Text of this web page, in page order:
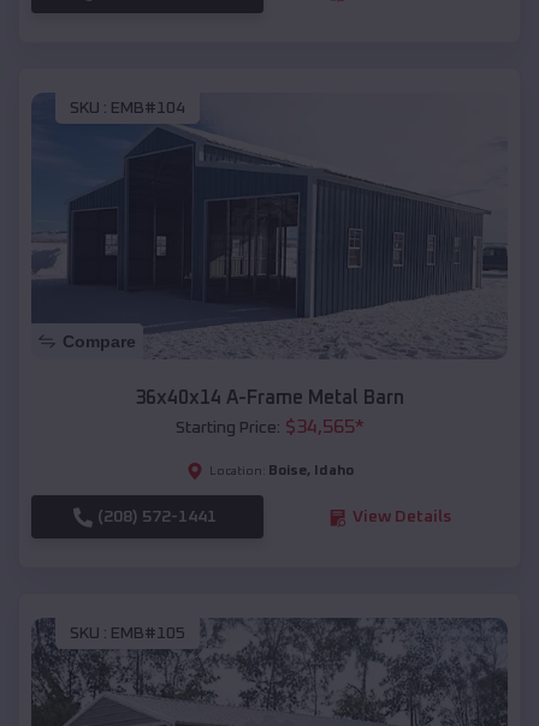
SKU : EMB#104
Compare
36x40x14 A-Frame Metal Barn
Starting Price: $34,565*
Location: Boise, Idaho
(208) 572-1441 View Details
SKU : EMB#105